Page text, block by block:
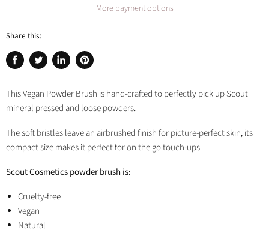
More payment options
Share this:
Share
Facebook
Tweet
Twitter
Share
LinkedIn
Pin
Pinterest
This Vegan Powder Brush is hand-crafted to perfectly pick up Scout
mineral pressed and loose powders.
The soft bristles leave an airbrushed finish for picture-perfect skin, its
compact size makes it perfect for on the go touch-ups.
Scout Cosmetics powder brush is:
Cruelty-free
Vegan
Natural